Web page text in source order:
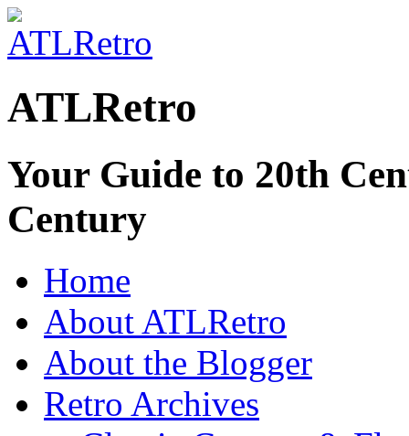
ATLRetro
Your Guide to 20th
Century
Home
About ATLRetro
About the Blogger
Retro Archives